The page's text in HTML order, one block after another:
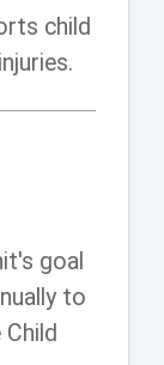
child
goal
to